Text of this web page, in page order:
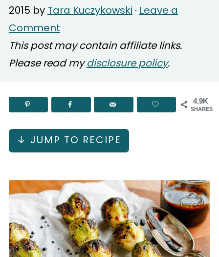
2015 by Tara Kuczykowski · Leave a
Comment
This post may contain affiliate links.
Please read mydisclosure policy.
4.9K
SHARES
↓ JUMP TO RECIPE